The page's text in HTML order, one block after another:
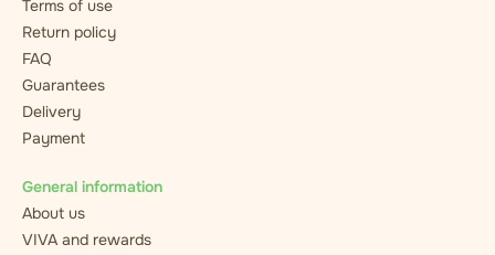
Terms of use
Return policy
FAQ
Guarantees
Delivery
Payment
General information
About us
VIVA and rewards